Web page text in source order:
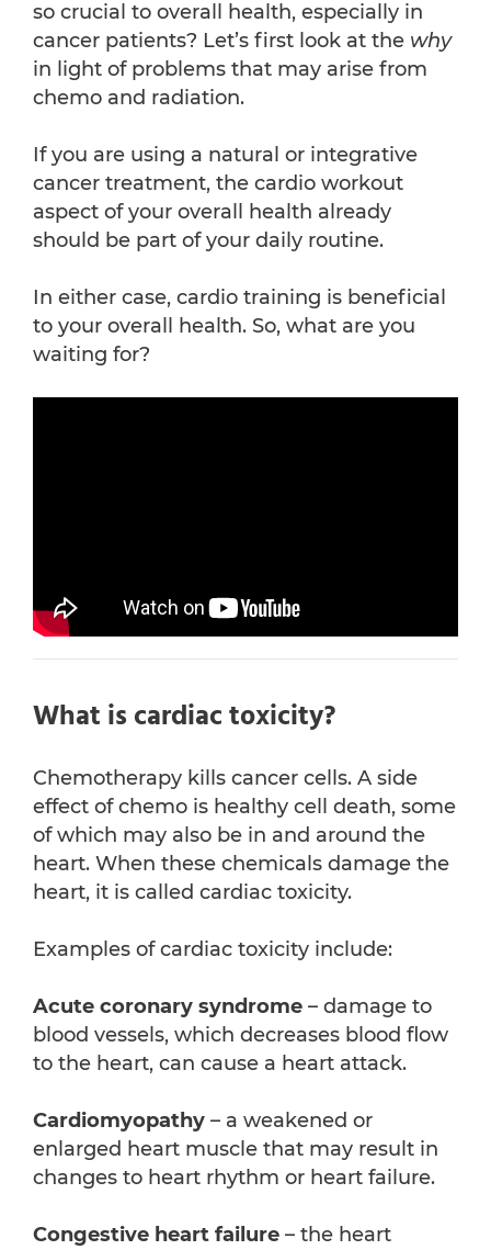
so crucial to overall health, especially in
cancer patients? Let’s first look at the why
in light of problems that may arise from
chemo and radiation.
If you are using a natural or integrative
cancer treatment, the cardio workout
aspect of your overall health already
should be part of your daily routine.
In either case, cardio training is beneficial
to your overall health. So, what are you
waiting for?
What is cardiac toxicity?
Chemotherapy kills cancer cells. A side
effect of chemo is healthy cell death, some
of which may also be in and around the
heart. When these chemicals damage the
heart, it is called cardiac toxicity.
Examples of cardiac toxicity include:
Acute coronary syndrome – damage to
blood vessels, which decreases blood flow
to the heart, can cause a heart attack.
Cardiomyopathy – a weakened or
enlarged heart muscle that may result in
changes to heart rhythm or heart failure.
Congestive heart failure – the heart